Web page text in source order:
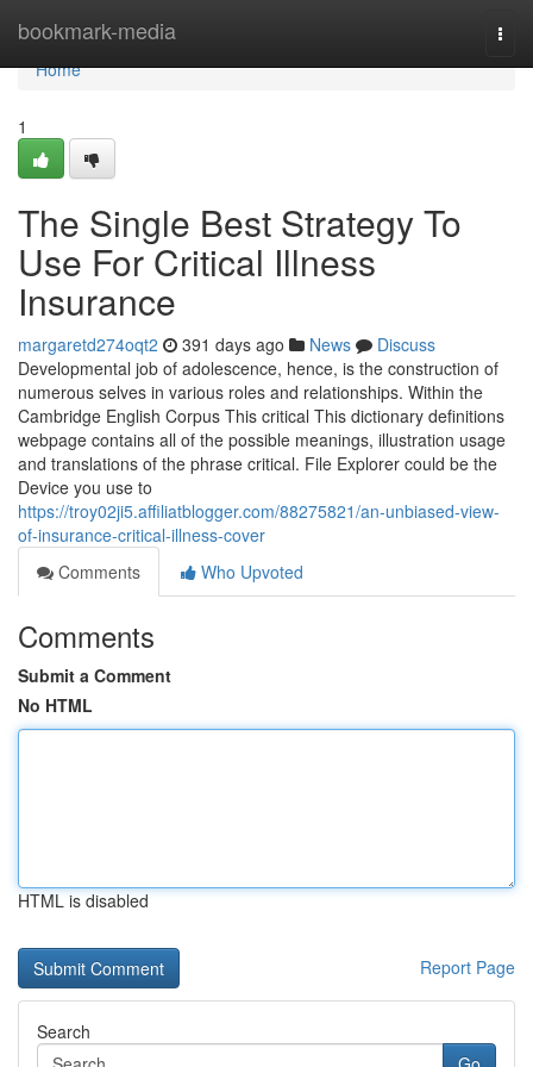
bookmark-media
Home
Home
1
The Single Best Strategy To
Use For Critical Illness
Insurance
margaretd274oqt2 391 days ago News
Discuss
Developmental job of adolescence, hence, is the construction of
numerous selves in various roles and relationships. Within the
Cambridge English Corpus This critical This dictionary definitions
webpage contains all of the possible meanings, illustration usage
and translations of the phrase critical. File Explorer could be the
Device you use to
https://troy02ji5.affiliatblogger.com/88275821/an-unbiased-view-
of-insurance-critical-illness-cover
Comments
Who Upvoted
Comments
Submit a Comment
No HTML
HTML is disabled
Report Page
Search